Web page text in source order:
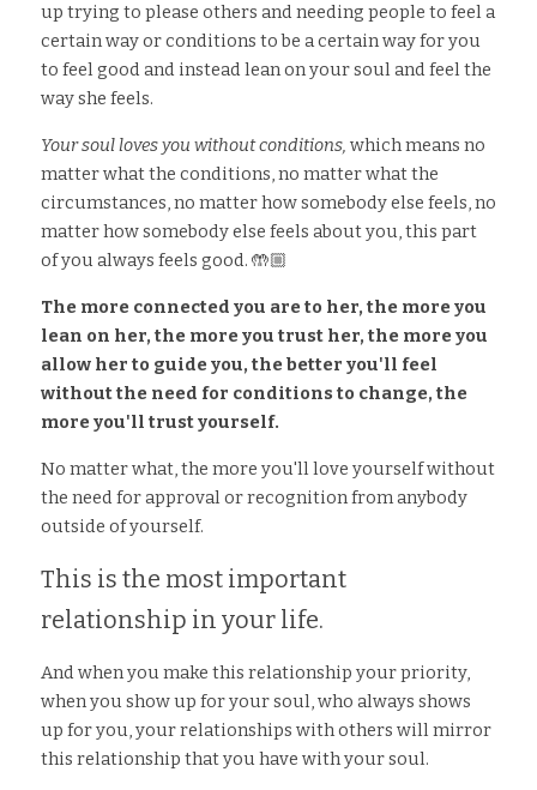
up trying to please others and needing people to feel a
certain way or conditions to be a certain way for you
to feel good and instead lean on your soul and feel the
way she feels.
Your soul loves you without conditions, which means no
matter what the conditions, no matter what the
circumstances, no matter how somebody else feels, no
matter how somebody else feels about you, this part
of you always feels good. 🤲🏼
The more connected you are to her, the more you
lean on her, the more you trust her, the more you
allow her to guide you, the better you'll feel
without the need for conditions to change, the
more you'll trust yourself.
No matter what, the more you'll love yourself without
the need for approval or recognition from anybody
outside of yourself.
This is the most important
relationship in your life.
And when you make this relationship your priority,
when you show up for your soul, who always shows
up for you, your relationships with others will mirror
this relationship that you have with your soul.